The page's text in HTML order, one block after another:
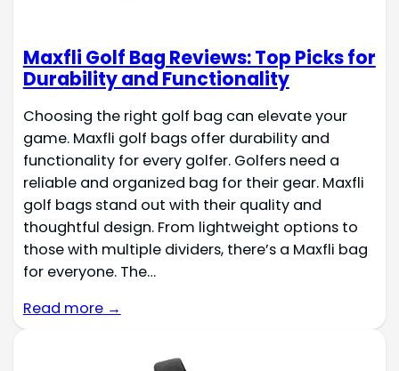
Maxfli Golf Bag Reviews: Top Picks for
Durability and Functionality
Choosing the right golf bag can elevate your
game. Maxfli golf bags offer durability and
functionality for every golfer. Golfers need a
reliable and organized bag for their gear. Maxfli
golf bags stand out with their quality and
thoughtful design. From lightweight options to
those with multiple dividers, there’s a Maxfli bag
for everyone. The…
Read more →